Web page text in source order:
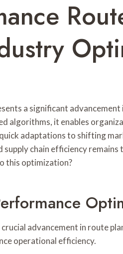
a significant
algorithms, it enables
adaptations to shifting
chain efficiency remains
this optimization?
advancement in route
operational efficiency.